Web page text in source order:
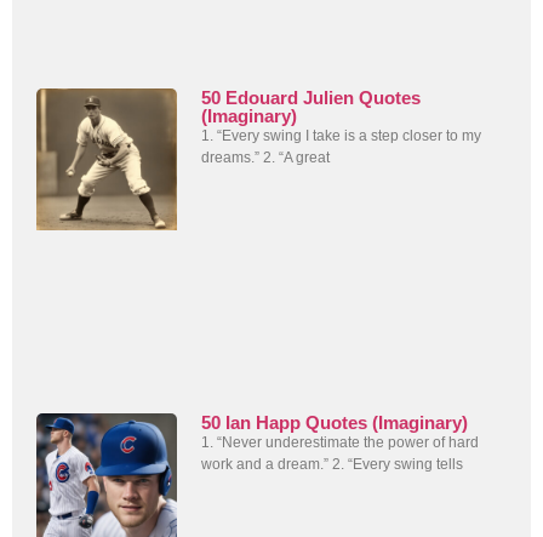
50 Edouard Julien Quotes
(Imaginary)
1. “Every swing I take is a step closer to my
dreams.” 2. “A great
50 Ian Happ Quotes (Imaginary)
1. “Never underestimate the power of hard
work and a dream.” 2. “Every swing tells